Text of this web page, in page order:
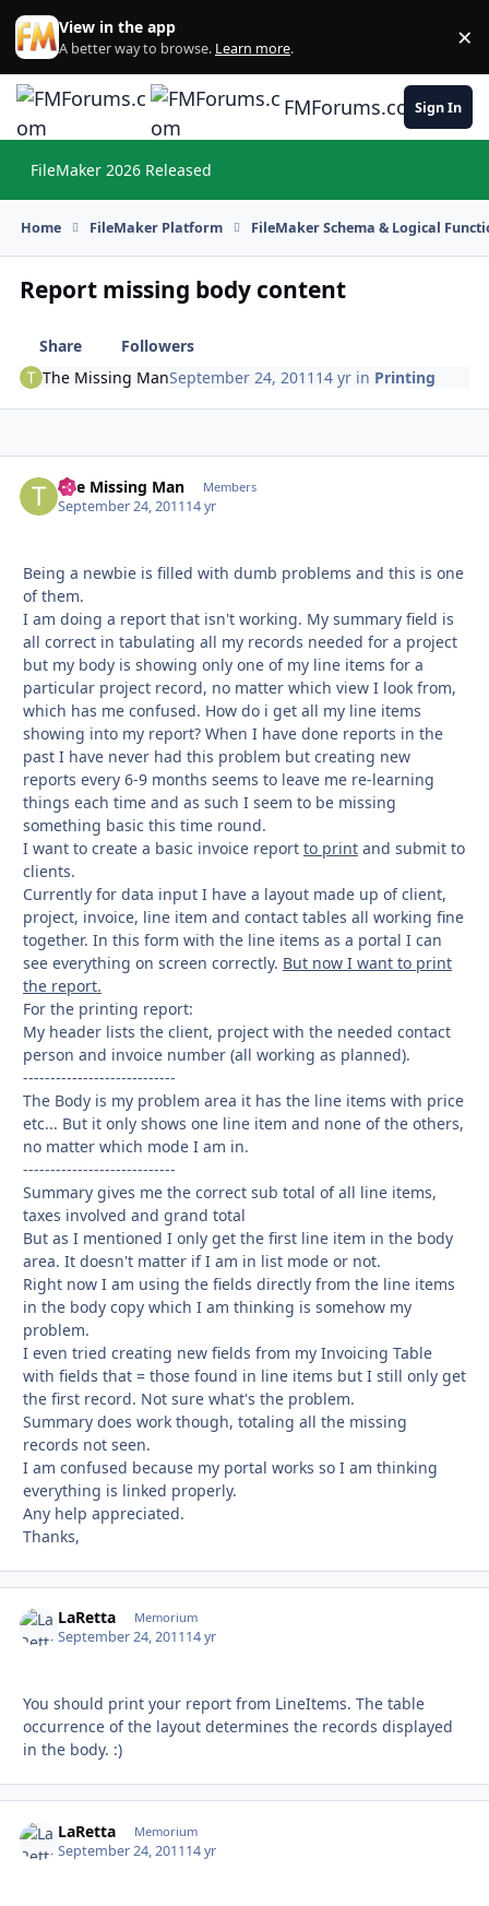
Skip to content
View in the app
A better way to browse. Learn more. ×
FMForums.comSign In
FileMaker 2026 Released
Home FileMaker Platform FileMaker Schema & Logical
Report missing body content
Share
Followers
The Missing ManSeptember 24, 2011 14 yr in Printing
The Missing Man Members
September 24, 201114 yr
Being a newbie is filled with dumb problems and this is one
of them.
I am doing a report that isn't working. My summary field is
all correct in tabulating all my records needed for a project
but my body is showing only one of my line items for a
particular project record, no matter which view I look from,
which has me confused. How do i get all my line items
showing into my report? When I have done reports in the
past I have never had this problem but creating new
reports every 6-9 months seems to leave me re-learning
things each time and as such I seem to be missing
something basic this time round.
I want to create a basic invoice report to print and submit to
clients.
Currently for data input I have a layout made up of client,
project, invoice, line item and contact tables all working fine
together. In this form with the line items as a portal I can
see everything on screen correctly. But now I want to print
the report.
For the printing report:
My header lists the client, project with the needed contact
person and invoice number (all working as planned).
----------------------------
The Body is my problem area it has the line items with price
etc... But it only shows one line item and none of the others,
no matter which mode I am in.
----------------------------
Summary gives me the correct sub total of all line items,
taxes involved and grand total
But as I mentioned I only get the first line item in the body
area. It doesn't matter if I am in list mode or not.
Right now I am using the fields directly from the line items
in the body copy which I am thinking is somehow my
problem.
I even tried creating new fields from my Invoicing Table
with fields that = those found in line items but I still only get
the first record. Not sure what's the problem.
Summary does work though, totaling all the missing
records not seen.
I am confused because my portal works so I am thinking
everything is linked properly.
Any help appreciated.
Thanks,
LaRetta Memorium
September 24, 201114 yr
You should print your report from LineItems. The table
occurrence of the layout determines the records displayed
in the body. :)
LaRetta Memorium
September 24, 201114 yr